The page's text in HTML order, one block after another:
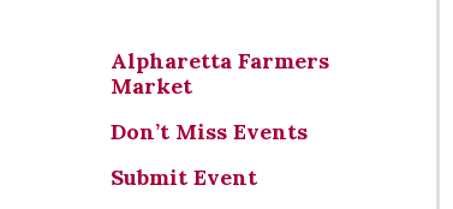
Alpharetta Farmers
Market
Don’t Miss Events
Submit Event